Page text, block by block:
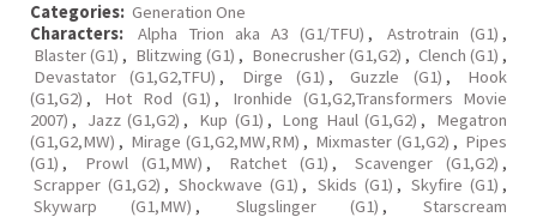
Categories: Generation One
Characters:
Alpha Trion aka A3 (G1/TFU) , Astrotrain (G1) ,
Blaster (G1) , Blitzwing (G1) , Bonecrusher (G1,G2) , Clench (G1) ,
Devastator (G1,G2,TFU) , Dirge (G1) , Guzzle (G1) ,
Hook
(G1,G2) , Hot Rod (G1) ,
Ironhide (G1,G2,Transformers Movie
2007) , Jazz (G1,G2) , Kup (G1) , Long Haul (G1,G2) ,
Megatron
(G1,G2,MW) , Mirage (G1,G2,MW,RM) , Mixmaster (G1,G2) , Pipes
(G1) , Prowl (G1,MW) , Ratchet (G1) , Scavenger (G1,G2) ,
Scrapper (G1,G2) , Shockwave (G1) , Skids (G1) , Skyfire (G1) ,
Skywarp (G1,MW) , Slugslinger (G1) ,
Starscream